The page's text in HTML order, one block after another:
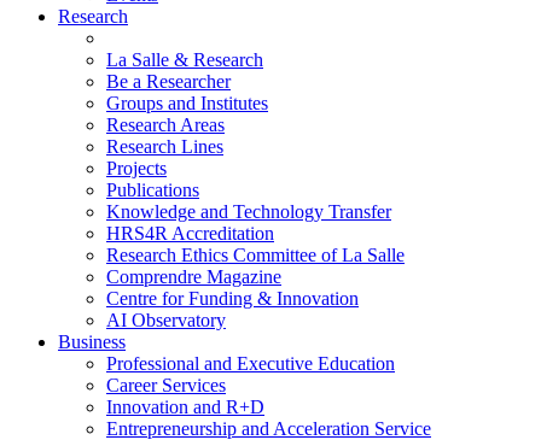
Research
La Salle & Research
Be a Researcher
Groups and Institutes
Research Areas
Research Lines
Projects
Publications
Knowledge and Technology Transfer
HRS4R Accreditation
Research Ethics Committee of La Salle
Comprendre Magazine
Centre for Funding & Innovation
AI Observatory
Business
Professional and Executive Education
Career Services
Innovation and R+D
Entrepreneurship and Acceleration Service